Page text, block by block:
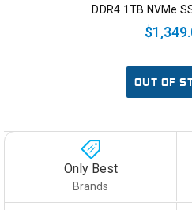
DDR4 1TB NVMe
OUT OF
Only Best
Brands